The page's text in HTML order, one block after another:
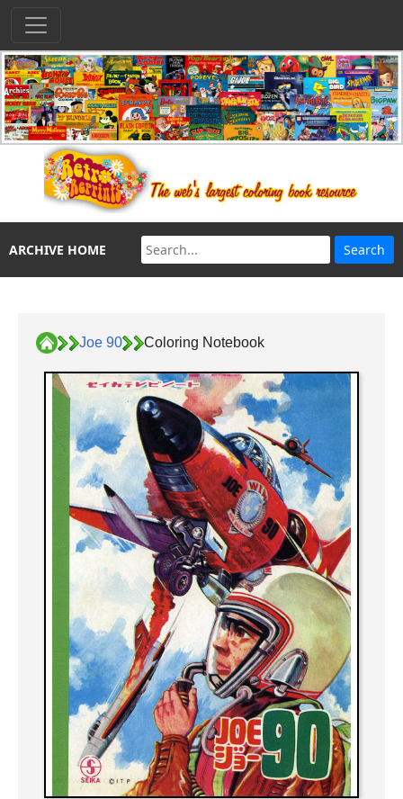
ARCHIVE HOME
Joe 90 Coloring Notebook